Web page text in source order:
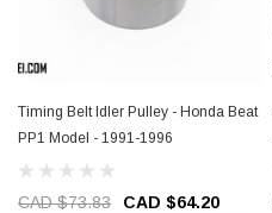
Timing Belt Idler Pulley - Honda Beat
PP1 Model - 1991-1996
CAD $73.83 CAD $64.20